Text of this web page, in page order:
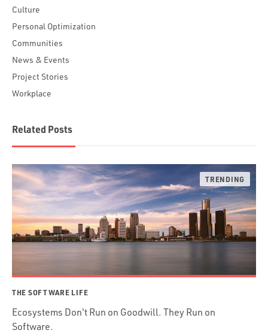
Culture
Personal Optimization
Communities
News & Events
Project Stories
Workplace
Related Posts
THE SOFTWARE LIFE
Ecosystems Don't Run on Goodwill. They Run on
Software.